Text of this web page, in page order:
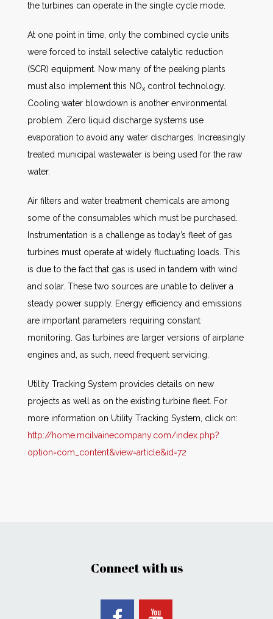
the turbines can operate in the single cycle mode.
At one point in time, only the combined cycle units
were forced to install selective catalytic reduction
(SCR) equipment. Now many of the peaking plants
must also implement this NOx control technology.
Cooling water blowdown is another environmental
problem. Zero liquid discharge systems use
evaporation to avoid any water discharges. Increasingly
treated municipal wastewater is being used for the raw
water.
Air filters and water treatment chemicals are among
some of the consumables which must be purchased.
Instrumentation is a challenge as today’s fleet of gas
turbines must operate at widely fluctuating loads. This
is due to the fact that gas is used in tandem with wind
and solar. These two sources are unable to deliver a
steady power supply. Energy efficiency and emissions
are important parameters requiring constant
monitoring. Gas turbines are larger versions of airplane
engines and, as such, need frequent servicing.
Utility Tracking System provides details on new
projects as well as on the existing turbine fleet. For
more information on Utility Tracking System, click on:
http://home.mcilvainecompany.com/index.php?
option=com_content&view=article&id=72
Connect with us